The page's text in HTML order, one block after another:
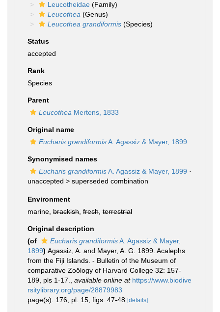
Leucotheidae (Family)
Leucothea (Genus)
Leucothea grandiformis (Species)
Status
accepted
Rank
Species
Parent
Leucothea Mertens, 1833
Original name
Eucharis grandiformisA. Agassiz & Mayer, 1899
Synonymised names
Eucharis grandiformisA. Agassiz & Mayer, 1899 ·
unaccepted > superseded combination
Environment
marine, brackish fresh terrestrial
Original description
(of
Eucharis grandiformisA. Agassiz & Mayer,
1899) Agassiz, A. and Mayer, A. G. 1899. Acalephs
from the Fiji Islands. - Bulletin of the Museum of
comparative Zoölogy of Harvard College 32: 157-
189, pls 1-17.
available online at https://www.biodive
rsitylibrary.org/page/28879983
page(s): 176, pl. 15, figs. 47-48 [details]